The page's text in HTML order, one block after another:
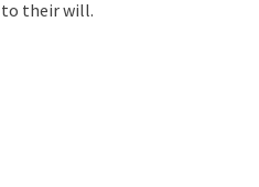
to their will.